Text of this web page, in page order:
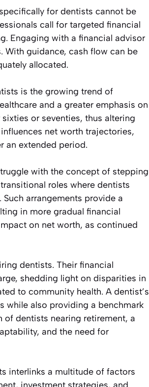
for dentists cannot be
call for targeted financial
Engaging with a financial advisor
With guidance, cash flow can be
allocated.
is the growing trend of
and a greater emphasis on
or seventies, thus altering
net worth trajectories,
an extended period.
with the concept of stepping
roles where dentists
arrangements provide a
in more gradual financial
on net worth, as continued
dentists. Their financial
shedding light on disparities in
to community health. A dentist’s
while also providing a benchmark
of dentists nearing retirement, a
and the need for
interlinks a multitude of factors